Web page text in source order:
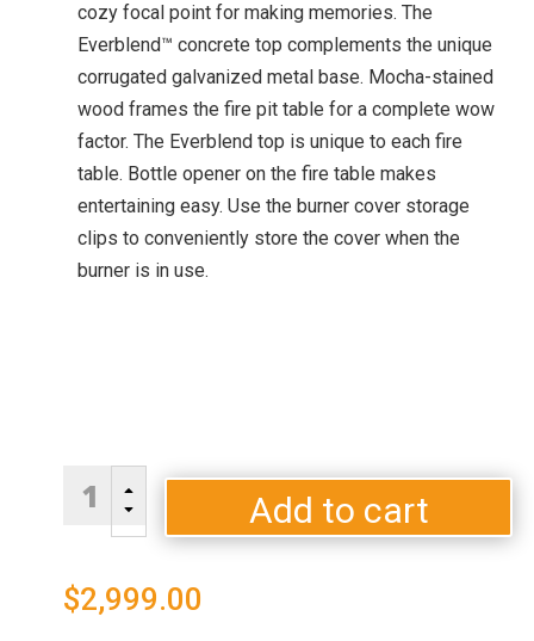
cozy focal point for making memories. The
Everblend™ concrete top complements the unique
corrugated galvanized metal base. Mocha-stained
wood frames the fire pit table for a complete wow
factor. The Everblend top is unique to each fire
table. Bottle opener on the fire table makes
entertaining easy. Use the burner cover storage
clips to conveniently store the cover when the
burner is in use.
Brew
Pit
Table
B
C
Add to cart
$2,999.00